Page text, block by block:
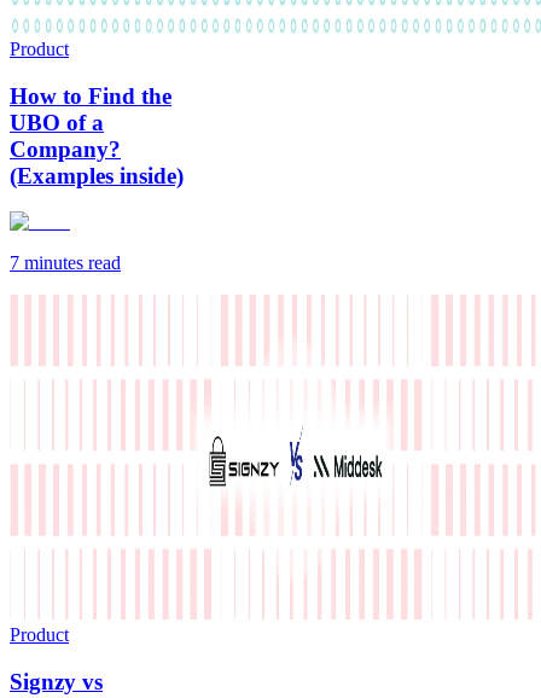
Product
How to Find the
UBO of a
Company?
(Examples inside)
7 minutes read
Product
Signzy vs